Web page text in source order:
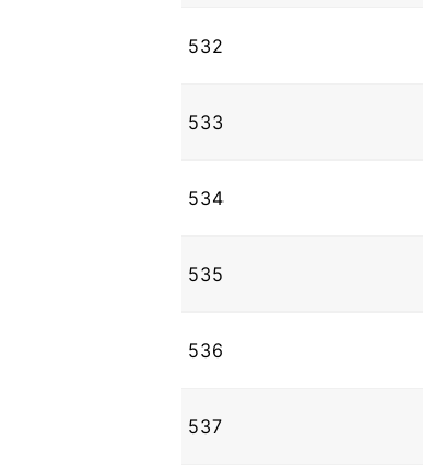
532
533
534
535
536
537